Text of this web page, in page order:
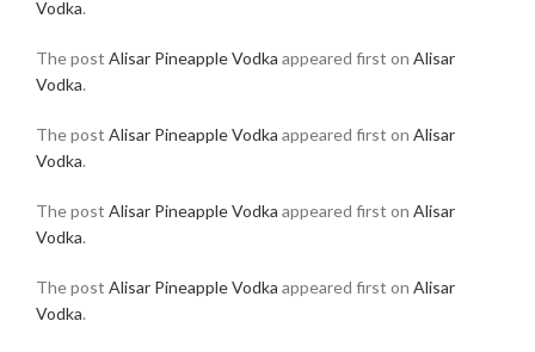
Vodka.
The post Alisar Pineapple Vodka appeared first on Alisar
Vodka.
The post Alisar Pineapple Vodka appeared first on Alisar
Vodka.
The post Alisar Pineapple Vodka appeared first on Alisar
Vodka.
The post Alisar Pineapple Vodka appeared first on Alisar
Vodka.